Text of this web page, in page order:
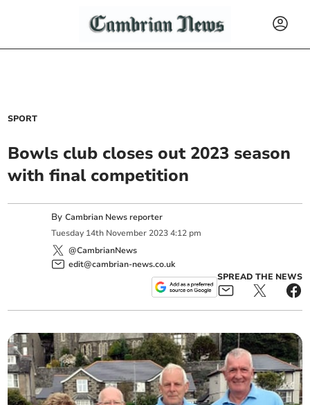
SPORT
Bowls club closes out 2023 season
with final competition
ByCambrian News reporter
Tuesday 14th November 2023 4:12 pm
@CambrianNews
edit@cambrian-news.co.uk
SPREAD THE NEWS